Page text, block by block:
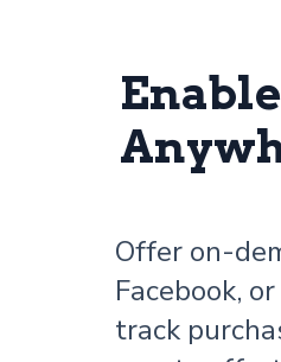
Offer on-
Facebook,
track